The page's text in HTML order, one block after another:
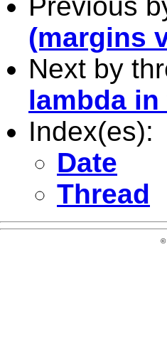
(margins
Next by
lambda
Index(es):
Date
Thread
©